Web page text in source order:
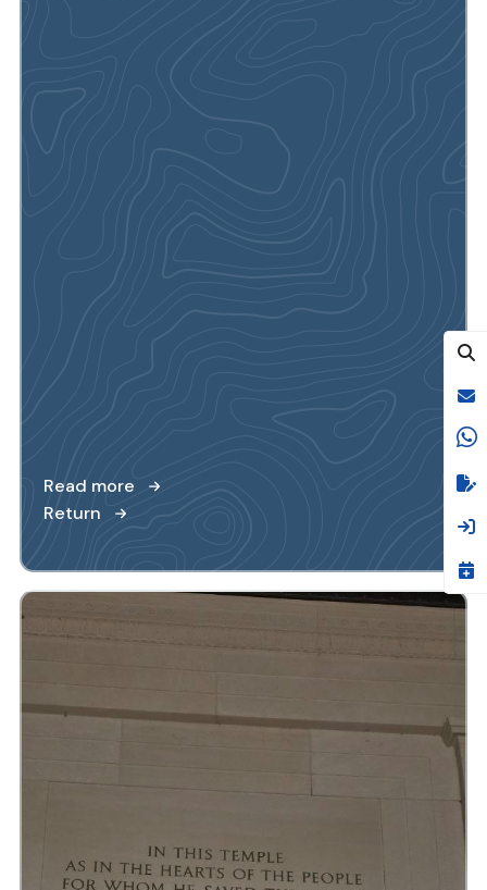
Read more
Return